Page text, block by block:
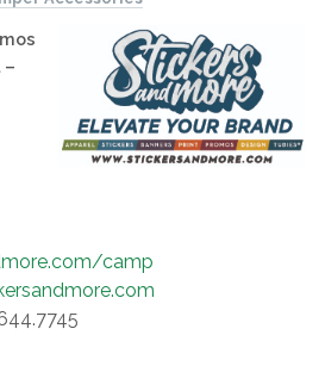
–
camp